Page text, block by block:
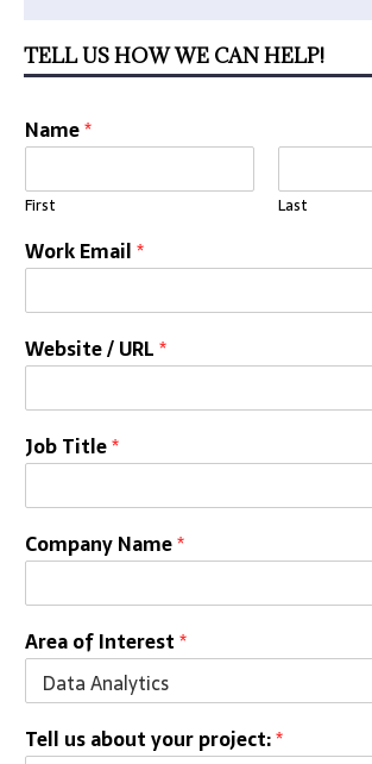
TELL US HOW WE CAN HELP!
Name*
First Last
Work Email*
Website / URL*
Job Title*
Company Name*
Area of Interest*
Tell us about your project:*